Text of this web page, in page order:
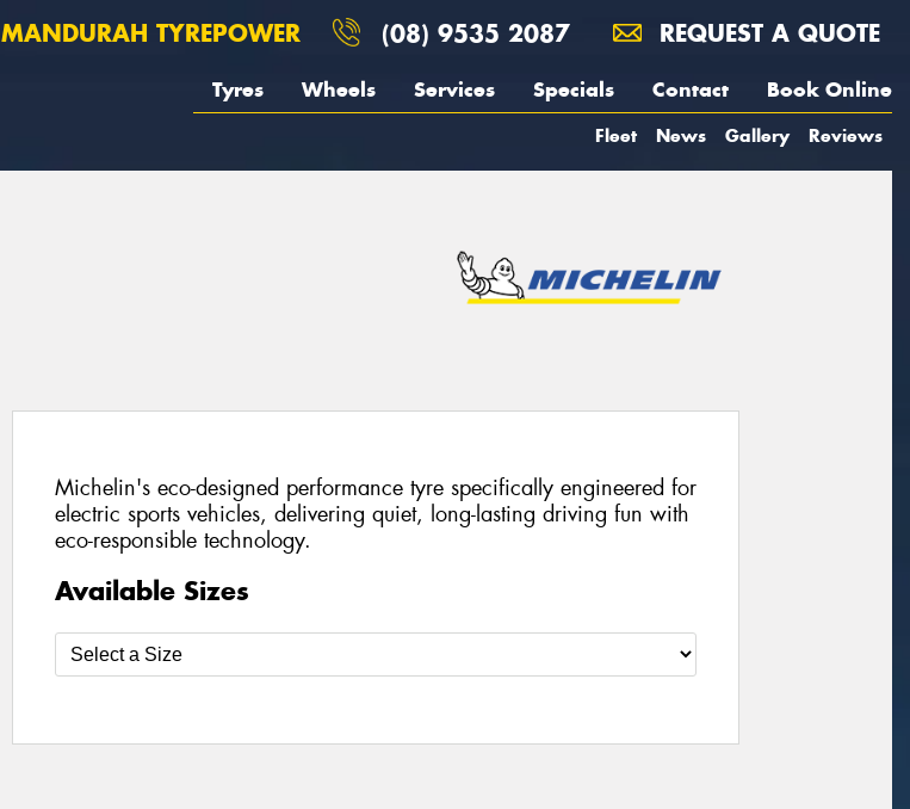
MANDURAH TYREPOWER (08) 9535 2087 REQUEST A QUOTE
Tyres Wheels Services Specials Contact Book Online
Fleet News Gallery Reviews
Michelin's eco-designed performance tyre specifically engineered for
electric sports vehicles, delivering quiet, long-lasting driving fun with
eco-responsible technology.
Available Sizes